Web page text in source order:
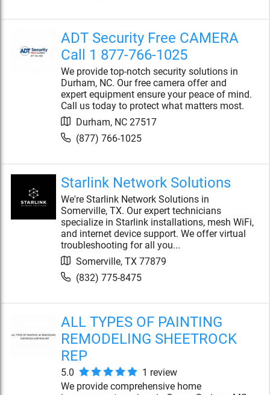
ADT Security Free CAMERA
Call 1 877-766-1025
We provide top-notch security solutions in
Durham, NC. Our free camera offer and
expert equipment ensure your peace of mind.
Call us today to protect what matters most.
Durham, NC 27517
(877) 766-1025
Starlink Network Solutions
We're Starlink Network Solutions in
Somerville, TX. Our expert technicians
specialize in Starlink installations, mesh WiFi,
and internet device support. We offer virtual
troubleshooting for all you...
Somerville, TX 77879
(832) 775-8475
ALL TYPES OF PAINTING
REMODELING SHEETROCK
REP
5.0 1 review
We provide comprehensive home